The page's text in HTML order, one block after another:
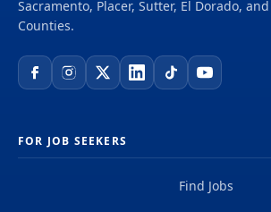
Sacramento, Placer, Sutter, El Dorado, and
Counties.
FOR JOB SEEKERS
Find Jobs